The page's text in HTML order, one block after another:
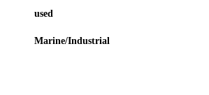
used
Marine/Industrial